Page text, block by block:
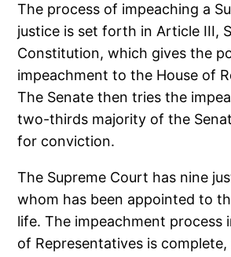
The process of impeaching a
justice is set forth in Article III,
Constitution, which gives the
impeachment to the House of
The Senate then tries the
two-thirds majority of the
for conviction.
The Supreme Court has nine
whom has been appointed to
life. The impeachment process
of Representatives is